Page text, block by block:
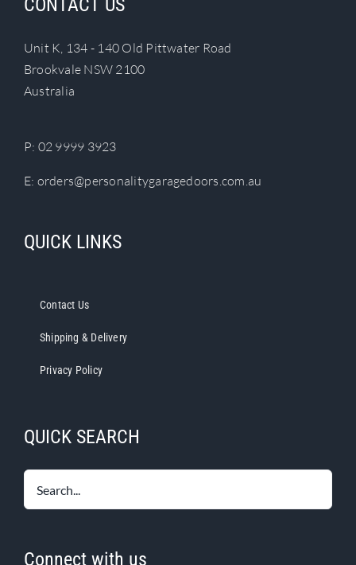
CONTACT US
Unit K, 134 - 140 Old Pittwater Road
Brookvale NSW 2100
Australia
P: 02 9999 3923
E: orders@personalitygaragedoors.com.au
QUICK LINKS
Contact Us
Shipping & Delivery
Privacy Policy
QUICK SEARCH
Connect with us